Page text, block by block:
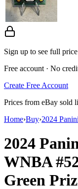
Sign up to see full price
Free account · No
Create Free Account
Prices from eBay sold
Home›Buy›2024
2024
WNBA
Green